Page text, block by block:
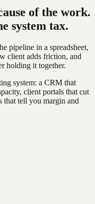
of the work.
system tax.
pipeline in a spreadsheet,
client adds friction, and
holding it together.
system: a CRM that
client portals that cut
that tell you margin and